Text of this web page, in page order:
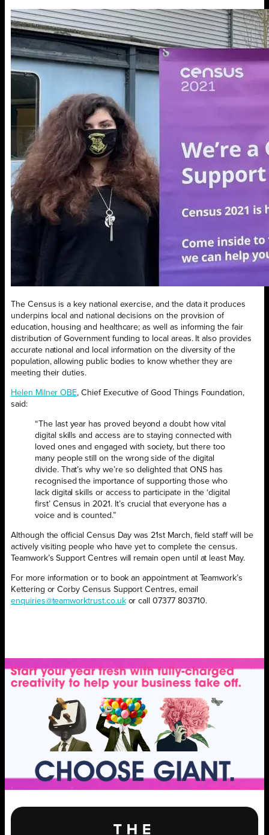
The‌ ‌Census‌ ‌is‌ ‌a‌ ‌key‌ ‌national‌ ‌exercise,‌ ‌and‌ ‌the‌ ‌data‌ ‌it‌ ‌produces‌
‌underpins‌ ‌local‌ ‌and‌ ‌national‌ ‌decisions‌ ‌on‌ ‌the‌ ‌provision‌ ‌of‌
‌education,‌ ‌housing‌ ‌and‌ ‌healthcare;‌ ‌as‌ ‌well‌ ‌as‌ ‌informing‌ ‌the‌ ‌fair‌
‌distribution‌ ‌of‌ ‌Government‌ ‌funding‌ ‌to‌ ‌local‌ ‌areas‌. It also ‌provides
‌accurate‌ ‌national‌ ‌and‌ ‌local‌ ‌information‌ ‌on‌ ‌the‌ ‌diversity‌ ‌of‌ ‌the‌
‌population,‌ ‌allowing‌ ‌public‌ ‌bodies‌ ‌to‌ ‌know‌ ‌whether‌ ‌they‌ ‌are‌
‌meeting‌ ‌their‌ ‌duties.‌ ‌ ‌
Helen‌ ‌Milner‌ ‌OBE,‌ ‌Chief‌ ‌Executive‌ ‌of‌ ‌Good‌ ‌Things‌ ‌Foundation,‌
‌said:
“The last year has proved beyond a doubt how vital
digital skills and access are to staying connected with
loved ones and engaged with society, but there too
many people still on the wrong side of the digital
divide. That’s why we’re‌ so ‌delighted‌ ‌that‌ ‌ONS‌ ‌has‌
‌recognised‌ ‌the‌ ‌importance‌ ‌of‌ ‌supporting‌ ‌those‌ ‌who‌
‌lack‌ ‌digital‌ ‌skills‌ ‌or‌ ‌access‌ ‌to‌ ‌participate‌ ‌in‌ ‌the‌ ‘digital‌
‌first’‌ ‌Census‌ ‌in‌ ‌2021.‌ ‌It’s‌ crucial ‌that‌ ‌everyone‌ has ‌a
‌voice and ‌is counted.”
Although the official Census Day was 21stMarch, field staff will be
actively visiting people who have yet to complete the census.
Teamwork’s Support Centres will remain open until at least May.
For more information or to book an appointment at Teamwork’s
Kettering or Corby Census Support Centres, email
enquiries@teamworktrust.co.ukorcall 07377 803710.